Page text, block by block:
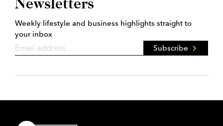
Weekly lifestyle and business highlights straight to
your inbox
Subscribe